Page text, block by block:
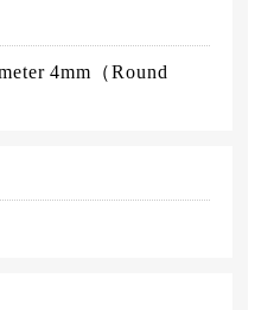
4mm（Round